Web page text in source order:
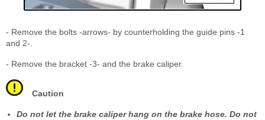
- Remove the bolts -arrows- by counterholding the guide pins -1
and 2-.
- Remove the bracket -3- and the brake caliper.
Caution
Do not let the brake caliper hang on the brake hose. Do not